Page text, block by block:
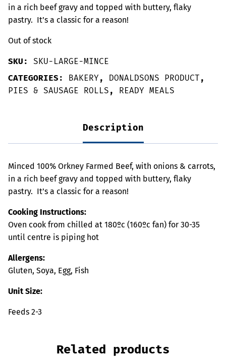
in a rich beef gravy and topped with buttery, flaky
pastry. It’s a classic for a reason!
Out of stock
SKU: SKU-LARGE-MINCE
CATEGORIES: BAKERY , DONALDSONS PRODUCT ,
PIES & SAUSAGE ROLLS , READY MEALS
Description
Minced 100% Orkney Farmed Beef, with onions & carrots,
in a rich beef gravy and topped with buttery, flaky
pastry. It’s a classic for a reason!
Cooking Instructions:
Oven cook from chilled at 180ºc (160ºc fan) for 30-35
until centre is piping hot
Allergens:
Gluten, Soya, Egg, Fish
Unit Size:
Feeds 2-3
Related products